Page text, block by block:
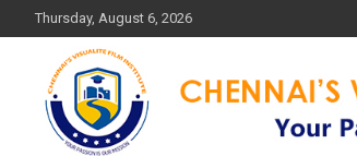
to
Thursday, August 6, 2026